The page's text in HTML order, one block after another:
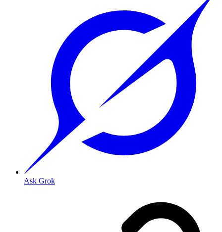
Ask Grok